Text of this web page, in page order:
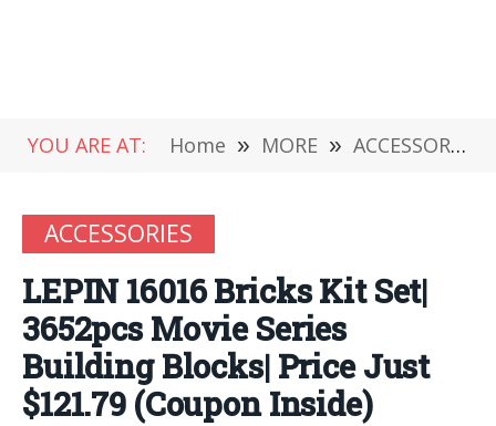
YOU ARE AT: Home » MORE » ACCESSORIES
ACCESSORIES
LEPIN 16016 Bricks Kit Set|
3652pcs Movie Series
Building Blocks| Price Just
$121.79 (Coupon Inside)